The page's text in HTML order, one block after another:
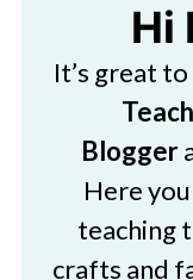
Hi
It’s great to
Blogger
Here
teaching
crafts and